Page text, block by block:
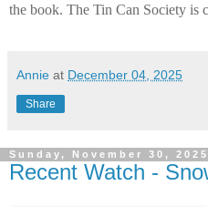
the book. The Tin Can Society is
Annie at December 04, 2025
Share
Sunday, November 30, 2025
Recent Watch -